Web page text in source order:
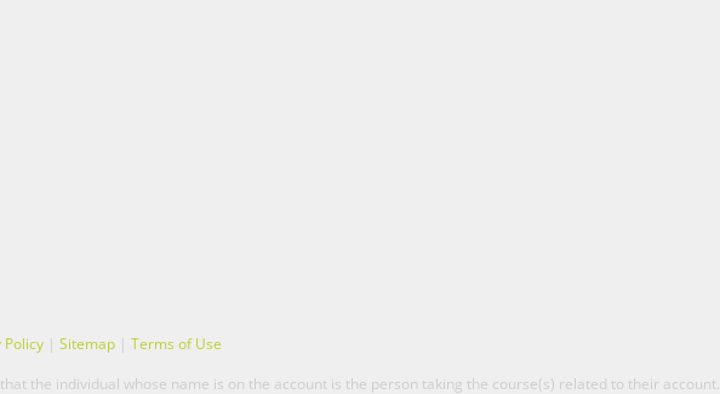
Policy |Sitemap |Terms of Use
the individual whose name is on the account is the person taking the course(s) related to their account.